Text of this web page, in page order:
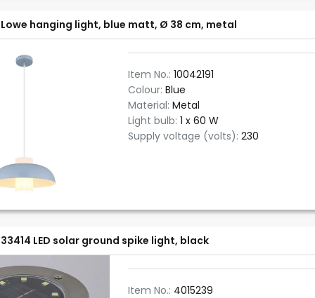
Lowe hanging light, blue matt, Ø 38 cm, metal
Item No.: 10042191
Colour: Blue
Material: Metal
Light bulb: 1 x 60 W
Supply voltage (volts): 230
33414 LED solar ground spike light, black
Item No.: 4015239